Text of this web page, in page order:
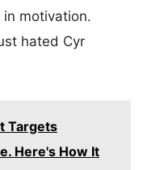
motivation.
hated Cyr
Targets
Here's How It